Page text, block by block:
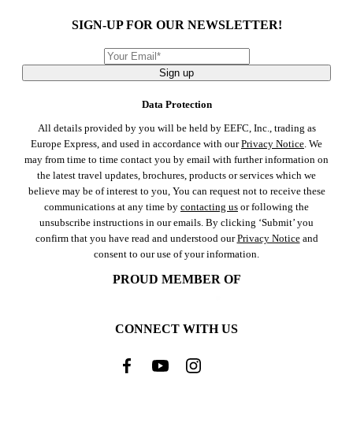
SIGN-UP FOR OUR NEWSLETTER!
Sign up
Data Protection
All details provided by you will be held by EEFC, Inc., trading as
Europe Express, and used in accordance with ourPrivacy Notice. We
may from time to time contact you by email with further information on
the latest travel updates, brochures, products or services which we
believe may be of interest to you, You can request not to receive these
communications at any time by contacting us or following the
unsubscribe instructions in our emails. By clicking ‘Submit’ you
confirm that you have read and understood ourPrivacy Noticeand
consent to our use of your information.
PROUD MEMBER OF
CONNECT WITH US